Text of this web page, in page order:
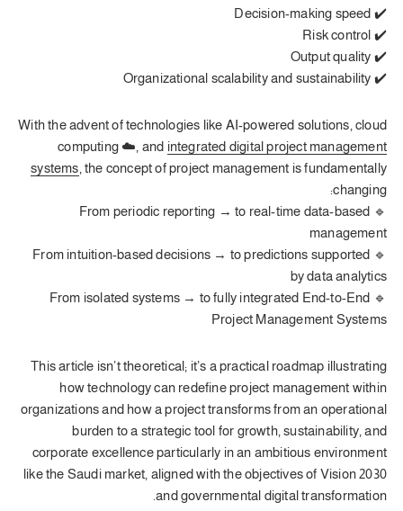
✔️ Decision-making speed
✔️ Risk control
✔️ Output quality
✔️ Organizational scalability and sustainability
With the advent of technologies like AI-powered solutions, cloud
computing ☁️, and integrated digital project management
systems , the concept of project management is fundamentally
changing:
🔹 From periodic reporting → to real-time data-based
management
🔹 From intuition-based decisions → to predictions supported
by data analytics
🔹 From isolated systems → to fully integrated End-to-End
Project Management Systems
This article isn’t theoretical; it’s a practical roadmap illustrating
how technology can redefine project management within
organizations and how a project transforms from an operational
burden to a strategic tool for growth, sustainability, and
corporate excellence particularly in an ambitious environment
like the Saudi market, aligned with the objectives of Vision 2030
and governmental digital transformation.